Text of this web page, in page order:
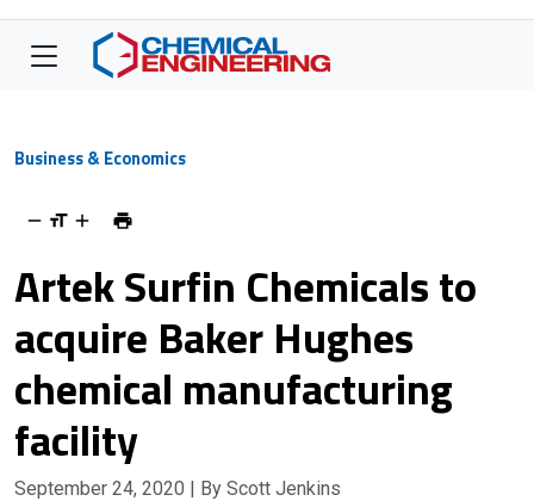
Business & Economics
Artek Surfin Chemicals to
acquire Baker Hughes
chemical manufacturing
facility
September 24, 2020 | By Scott Jenkins